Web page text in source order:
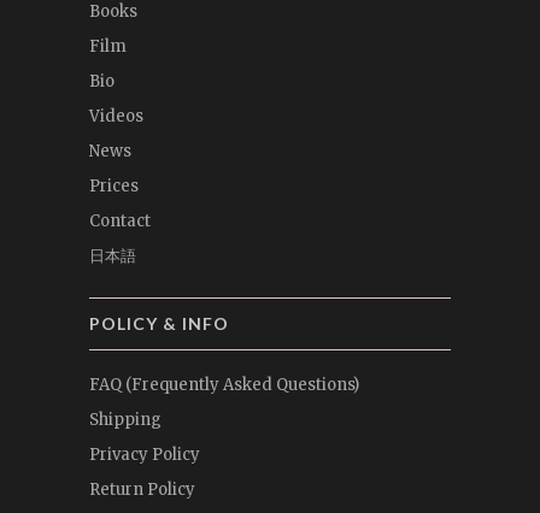
Books
Film
Bio
Videos
News
Prices
Contact
日本語
POLICY & INFO
FAQ (Frequently Asked Questions)
Shipping
Privacy Policy
Return Policy